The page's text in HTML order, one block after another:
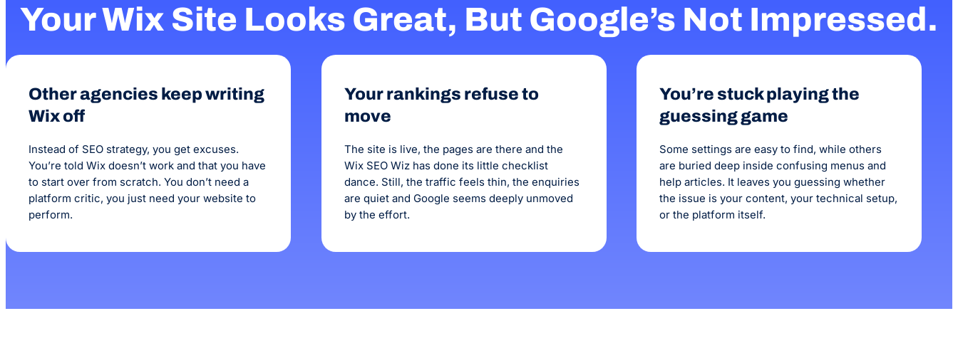
Your Wix Site Looks Great, But Google’s Not Impressed.
Other agencies keep writing
Wix off
Instead of SEO strategy, you get excuses.
You’re told Wix doesn’t work and that you have
to start over from scratch. You don’t need a
platform critic, you just need your website to
perform.
Your rankings refuse to
move
The site is live, the pages are there and the
Wix SEO Wiz has done its little checklist
dance. Still, the traffic feels thin, the enquiries
are quiet and Google seems deeply unmoved
by the effort.
You’re stuck playing the
guessing game
Some settings are easy to find, while others
are buried deep inside confusing menus and
help articles. It leaves you guessing whether
the issue is your content, your technical setup,
or the platform itself.